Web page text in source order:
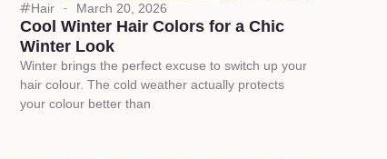
Hair March 20, 2026
Cool Winter Hair Colors for a Chic
Winter Look
Winter brings the perfect excuse to switch up your
hair colour. The cold weather actually protects
your colour better than